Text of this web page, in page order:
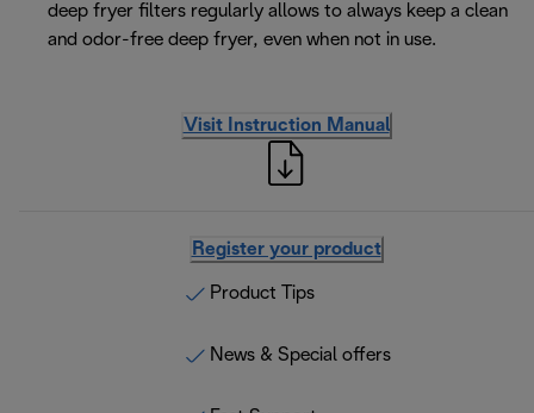
deep fryer filters regularly allows to always keep a clean
and odor-free deep fryer, even when not in use.
Visit Instruction Manual
Register your product
Product Tips
News & Special offers